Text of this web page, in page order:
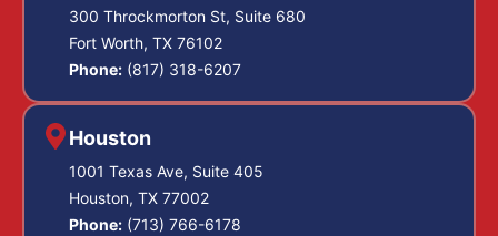
300 Throckmorton St, Suite 680
Fort Worth, TX 76102
Phone: (817) 318-6207
Houston
1001 Texas Ave, Suite 405
Houston, TX 77002
Phone: (713) 766-6178